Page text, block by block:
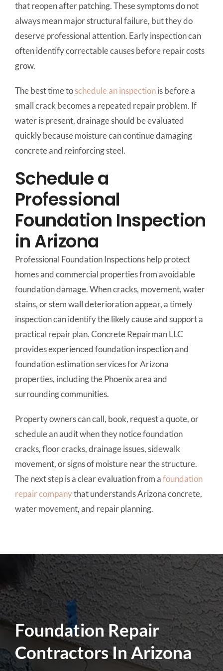
that reopen after patching. These symptoms do not
always mean major structural failure, but they do
deserve professional attention. Early inspection can
often identify correctable causes before repair costs
grow.
The best time toschedule an inspectionis before a
small crack becomes a repeated repair problem. If
water is present, drainage should be evaluated
quickly because moisture can continue damaging
concrete and reinforcing steel.
Schedule a
Professional
Foundation Inspection
in Arizona
Professional Foundation Inspections help protect
homes and commercial properties from avoidable
foundation damage. When cracks, movement, water
stains, or stem wall deterioration appear, a timely
inspection can identify the likely cause and support a
practical repair plan. Concrete Repairman LLC
provides experienced foundation inspection and
foundation estimation services for Arizona
properties, including the Phoenix area and
surrounding communities.
Property owners can call, book, request a quote, or
schedule an audit when they notice foundation
cracks, floor cracks, drainage issues, sidewalk
movement, or signs of moisture near the structure.
The next step is a clear evaluation from afoundation
repair companythat understands Arizona concrete,
water movement, and repair planning.
Foundation Repair
Contractors In Arizona